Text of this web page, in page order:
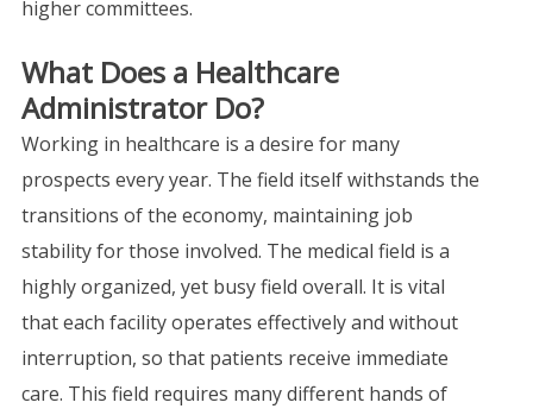
higher committees.
What Does a Healthcare
Administrator Do?
Working in healthcare is a desire for many
prospects every year. The field itself withstands the
transitions of the economy, maintaining job
stability for those involved. The medical field is a
highly organized, yet busy field overall. It is vital
that each facility operates effectively and without
interruption, so that patients receive immediate
care. This field requires many different hands of